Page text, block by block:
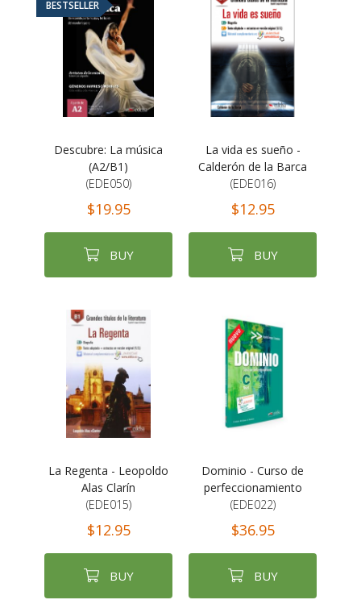
BESTSELLER
Descubre: La música
(A2/B1)
(EDE050)
$19.95
BUY
La vida es sueño -
Calderón de la Barca
(EDE016)
$12.95
BUY
La Regenta - Leopoldo
Alas Clarín
(EDE015)
$12.95
BUY
Dominio - Curso de
perfeccionamiento
(EDE022)
$36.95
BUY